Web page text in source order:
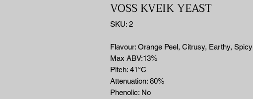
VOSS KVEIK YEAST
SKU: 2
Flavour: Orange Peel, Citrusy, Earthy, Spicy
Max ABV:13%
Pitch: 41°C
Attenuation: 80%
Phenolic: No